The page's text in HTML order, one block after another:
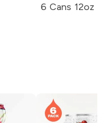
6 Cans 12oz